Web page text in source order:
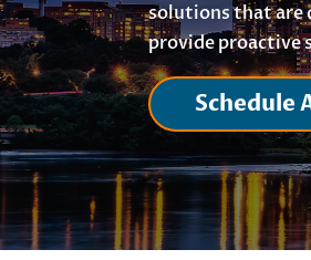
solutions that are
provide proactive
Schedule